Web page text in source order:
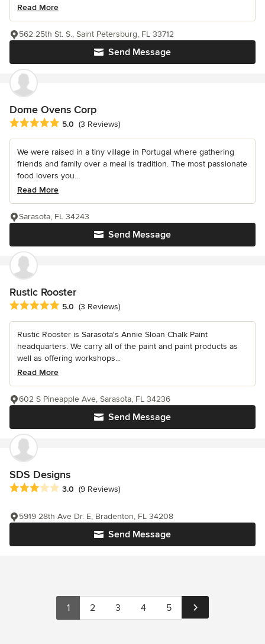
Read More
Send Message
562 25th St. S., Saint Petersburg, FL 33712
Dome Ovens Corp
Average rating: 5 out of 5 stars
5.0 (3 Reviews)
We were raised in a tiny village in Portugal where gathering
friends and family over a meal is tradition. The most passionate
food lovers you...
Read More
Send Message
Sarasota, FL 34243
Rustic Rooster
Average rating: 5 out of 5 stars
5.0 (3 Reviews)
Rustic Rooster is Sarasota's Annie Sloan Chalk Paint
headquarters. We carry all of the paint and paint products as
well as offering workshops...
Read More
Send Message
602 S Pineapple Ave, Sarasota, FL 34236
SDS Designs
Average rating: 3 out of 5 stars
3.0 (9 Reviews)
Send Message
5919 28th Ave Dr. E, Bradenton, FL 34208
1 2 3 4 5